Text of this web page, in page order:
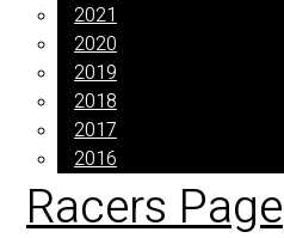
2021
2020
2019
2018
2017
2016
Racers Page